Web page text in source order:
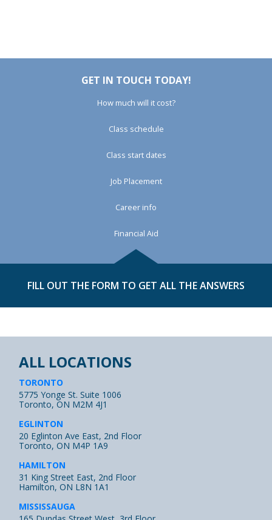
GET IN TOUCH TODAY!
How much will it cost?
Class schedule
Class start dates
Job Placement
Career info
Financial Aid
FILL OUT THE FORM TO GET ALL THE ANSWERS
ALL LOCATIONS
TORONTO
5775 Yonge St. Suite 1006
Toronto, ON M2M 4J1
EGLINTON
20 Eglinton Ave East, 2nd Floor
Toronto, ON M4P 1A9
HAMILTON
31 King Street East, 2nd Floor
Hamilton, ON L8N 1A1
MISSISSAUGA